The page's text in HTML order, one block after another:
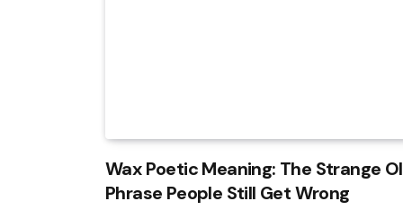
Wax Poetic Meaning: The Strange
Phrase People Still Get Wrong